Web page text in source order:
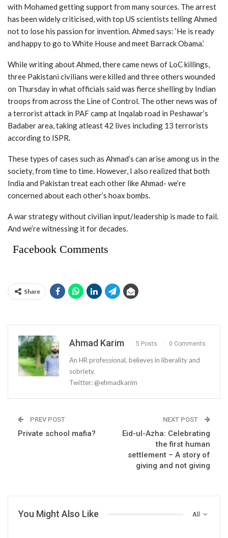
with Mohamed getting support from many sources. The arrest
has been widely criticised, with top US scientists telling Ahmed
not to lose his passion for invention. Ahmed says: ‘He is ready
and happy to go to White House and meet Barrack Obama.’
While writing about Ahmed, there came news of LoC killings,
three Pakistani civilians were killed and three others wounded
on Thursday in what officials said was fierce shelling by Indian
troops from across the Line of Control. The other news was of
a terrorist attack in PAF camp at Inqalab road in Peshawar’s
Badaber area, taking atleast 42 lives including 13 terrorists
according to ISPR.
These types of cases such as Ahmad’s can arise among us in the
society, from time to time. However, I also realized that both
India and Pakistan treat each other like Ahmad- we’re
concerned about each other’s hoax bombs.
A war strategy without civilian input/leadership is made to fail.
And we’re witnessing it for decades.
Facebook Comments
Share
Ahmad Karim 5 Posts 0 Comments
An HR professional, believes in liberality and
sobriety.
Twitter: @ehmadkarim
PREV POST
Private school mafia?
NEXT POST
Eid-ul-Azha: Celebrating
the first human
settlement – A story of
giving and not giving
All
You Might Also Like